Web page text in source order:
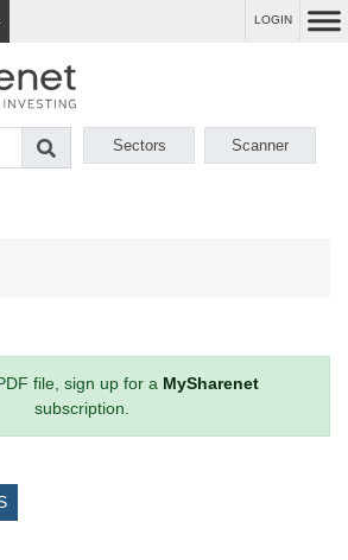
LOGIN
Sectors Scanner
file, sign up for a MySharenet
subscription.